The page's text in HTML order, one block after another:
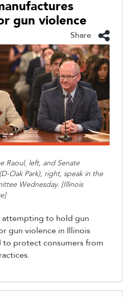
gun violence
Share
Raoul, left, and Senate
Oak Park), right, speak in the
Wednesday. [Illinois
attempting to hold gun
gun violence in Illinois
to protect consumers from
.